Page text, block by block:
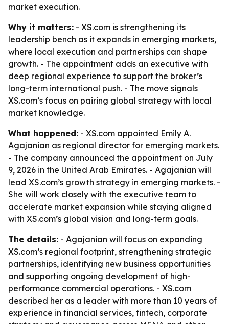
market execution.
Why it matters: - XS.com is strengthening its
leadership bench as it expands in emerging markets,
where local execution and partnerships can shape
growth. - The appointment adds an executive with
deep regional experience to support the broker’s
long-term international push. - The move signals
XS.com’s focus on pairing global strategy with local
market knowledge.
What happened: - XS.com appointed Emily A.
Agajanian as regional director for emerging markets.
- The company announced the appointment on July
9, 2026 in the United Arab Emirates. - Agajanian will
lead XS.com’s growth strategy in emerging markets. -
She will work closely with the executive team to
accelerate market expansion while staying aligned
with XS.com’s global vision and long-term goals.
The details: - Agajanian will focus on expanding
XS.com’s regional footprint, strengthening strategic
partnerships, identifying new business opportunities
and supporting ongoing development of high-
performance commercial operations. - XS.com
described her as a leader with more than 10 years of
experience in financial services, fintech, corporate